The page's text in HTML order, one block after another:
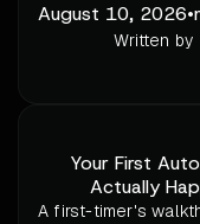
August 10, 2026•
Written by
Your First
Actually
A first-timer's